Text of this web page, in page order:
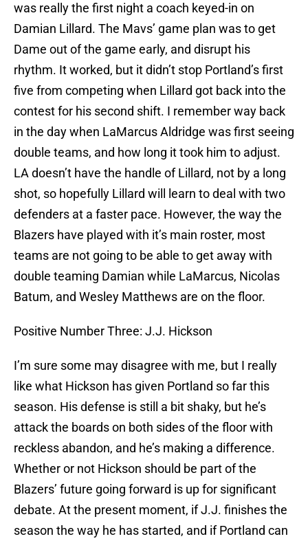
was really the first night a coach keyed-in on
Damian Lillard. The Mavs’ game plan was to get
Dame out of the game early, and disrupt his
rhythm. It worked, but it didn’t stop Portland’s first
five from competing when Lillard got back into the
contest for his second shift. I remember way back
in the day when LaMarcus Aldridge was first seeing
double teams, and how long it took him to adjust.
LA doesn’t have the handle of Lillard, not by a long
shot, so hopefully Lillard will learn to deal with two
defenders at a faster pace. However, the way the
Blazers have played with it’s main roster, most
teams are not going to be able to get away with
double teaming Damian while LaMarcus, Nicolas
Batum, and Wesley Matthews are on the floor.
Positive Number Three: J.J. Hickson
I’m sure some may disagree with me, but I really
like what Hickson has given Portland so far this
season. His defense is still a bit shaky, but he’s
attack the boards on both sides of the floor with
reckless abandon, and he’s making a difference.
Whether or not Hickson should be part of the
Blazers’ future going forward is up for significant
debate. At the present moment, if J.J. finishes the
season the way he has started, and if Portland can